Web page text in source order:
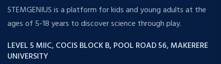
STEMGENIUS is a platform for kids and young adults at the
ages of 5-18 years to discover science through play.
LEVEL 5 MIIC, COCIS BLOCK B, POOL ROAD 56, MAKERERE
UNIVERSITY